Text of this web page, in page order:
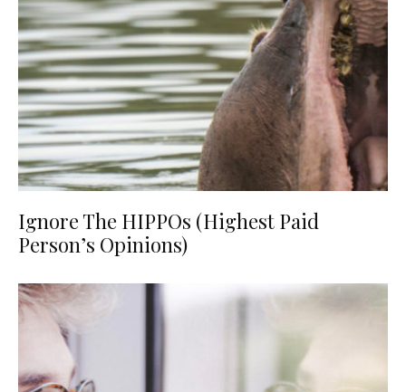
Ignore The HIPPOs (Highest Paid
Person’s Opinions)